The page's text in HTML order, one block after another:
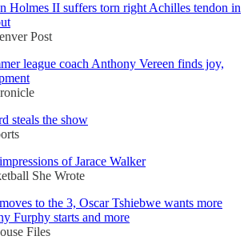
Holmes II suffers torn right Achilles tendon in
Post
league coach Anthony Vereen finds joy,
steals the show
of Jarace Walker
She Wrote
to the 3, Oscar Tshiebwe wants more
Furphy starts and more
Files